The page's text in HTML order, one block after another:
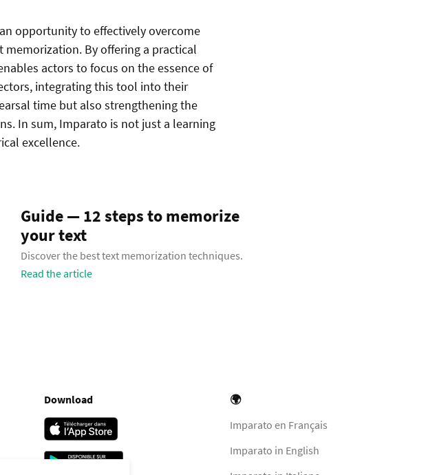
opportunity to effectively overcome
By offering a practical
actors to focus on the essence of
integrating this tool into their
time but also strengthening the
In sum, Imparato is not just a learning
excellence.
Guide — 12 steps to memorize
your text
Discover the best text memorization techniques.
Read the article
Download
🌍
Imparato en Français
Imparato in English